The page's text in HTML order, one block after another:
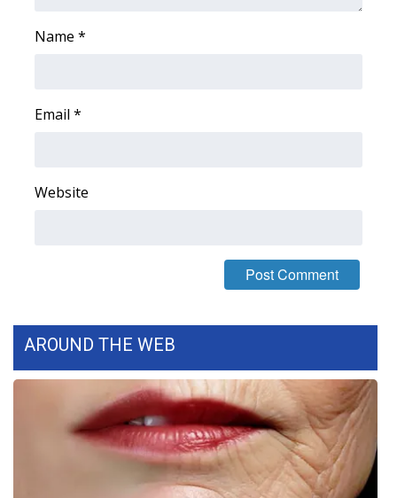
Weather Safety Information
Viewers Choice Awards 2026
2026 March Mayhem 3 in 1
Name *
Email *
Website
AROUND THE WEB